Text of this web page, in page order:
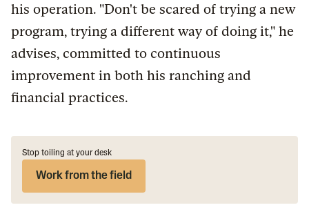
his operation. "Don't be scared of trying a new
program, trying a different way of doing it," he
advises, committed to continuous
improvement in both his ranching and
financial practices.
Stop toiling at your desk
Work from the field